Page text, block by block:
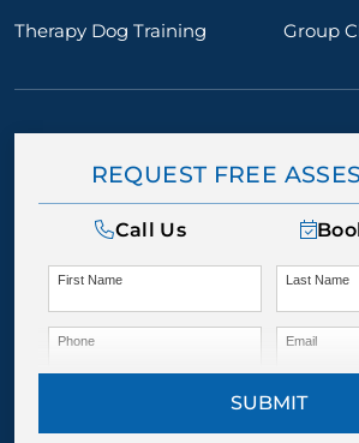
Therapy Dog Training
Group
REQUEST FREE
Call Us
First Name Last Name
Phone Email
SUBMIT